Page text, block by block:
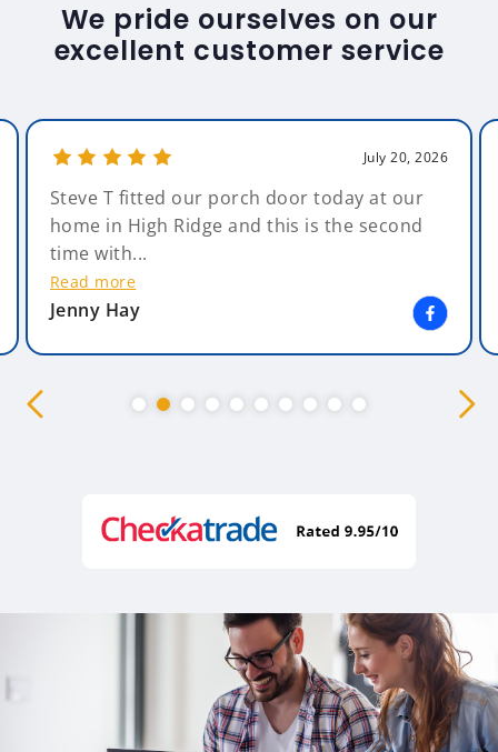
We pride ourselves on our
excellent customer service
July 20, 2026
Steve T fitted our porch door today at our
home in High Ridge and this is the second
time with...
Read more
Jenny Hay